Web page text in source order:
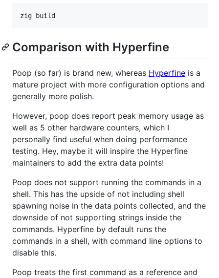
Comparison with Hyperfine
Poop (so far) is brand new, whereas Hyperfine is a
mature project with more configuration options and
generally more polish.
However, poop does report peak memory usage as
well as 5 other hardware counters, which I
personally find useful when doing performance
testing. Hey, maybe it will inspire the Hyperfine
maintainers to add the extra data points!
Poop does not support running the commands in a
shell. This has the upside of not including shell
spawning noise in the data points collected, and the
downside of not supporting strings inside the
commands. Hyperfine by default runs the
commands in a shell, with command line options to
disable this.
Poop treats the first command as a reference and